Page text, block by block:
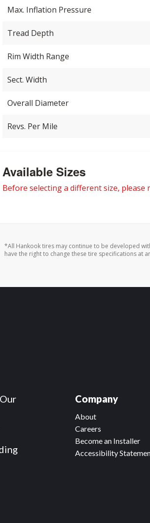
Max. Inflation Pressure
Tread Depth
Rim Width Range
Sect. Width
Overall Diameter
Revs. Per Mile
Available Sizes
Before selecting a different size, please
*All Hankook tires may continue to be developed
have the right to change these tire specifications at
Company
About
Careers
Become an Installer
Accessibility